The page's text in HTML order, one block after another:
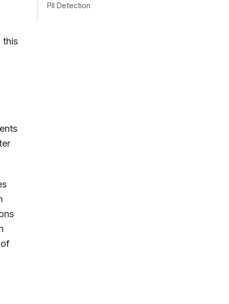
this
PII Detection